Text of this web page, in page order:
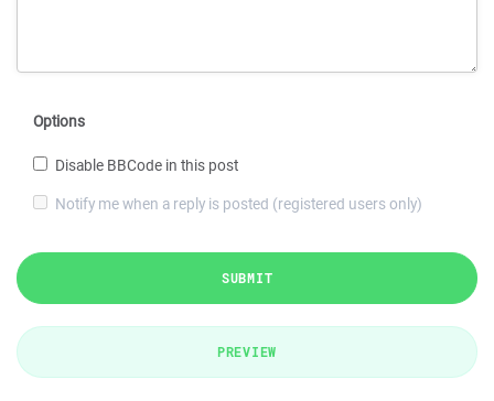
Options
Disable BBCode in this post
Notify me when a reply is posted (registered users only)
SUBMIT
PREVIEW